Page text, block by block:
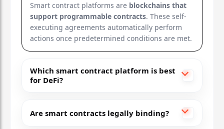
Enables connected blockchains with shared
Avalanche
Snowman PoS
Smart contract platforms are blockchains that
support programmable contracts. These self-
executing agreements automatically perform
actions once predetermined conditions are met.
Which smart contract platform is best
for DeFi?
Are smart contracts legally binding?